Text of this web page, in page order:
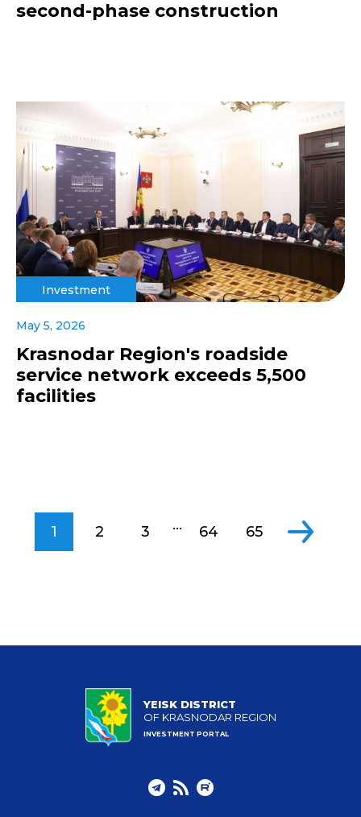
second-phase construction
Investment
May 5, 2026
Krasnodar Region's roadside
service network exceeds 5,500
facilities
1 2 3 ... 64 65
YEISK DISTRICT
OF KRASNODAR REGION
INVESTMENT PORTAL